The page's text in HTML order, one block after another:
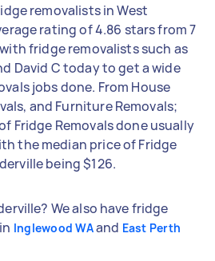
removalists in West
rating of 4.86 stars from 7
fridge removalists such as
David C today to get a wide
jobs done. From House
and Furniture Removals;
Fridge Removals done usually
the median price of Fridge
being $126.
We also have fridge
Inglewood WAand East Perth